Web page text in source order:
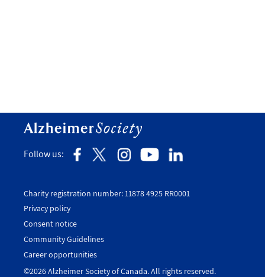
Follow us:
Charity registration number: 11878 4925 RR0001
Utility
Footer
-
Privacy policy
Consent notice
Community Guidelines
Career opportunities
©2026 Alzheimer Society of Canada. All rights reserved.